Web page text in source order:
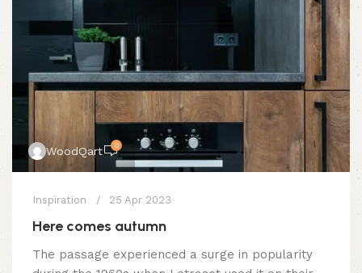
WoodQart 0
Inspiration 25 Apr 2023
Here comes autumn
The passage experienced a surge in popularity